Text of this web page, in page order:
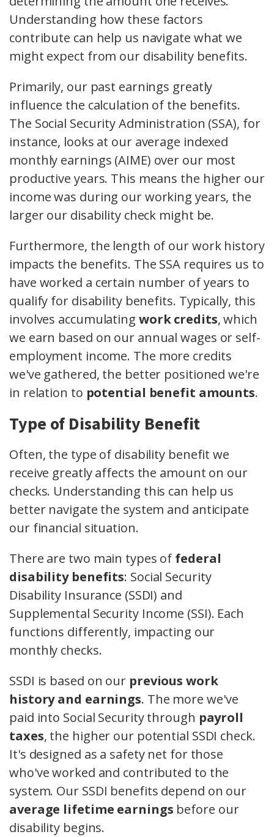
Understanding how these factors
contribute can help us navigate what we
might expect from our disability benefits.
Primarily, our past earnings greatly
influence the calculation of the benefits.
The Social Security Administration (SSA), for
instance, looks at our average indexed
monthly earnings (AIME) over our most
productive years. This means the higher our
income was during our working years, the
larger our disability check might be.
Furthermore, the length of our work history
impacts the benefits. The SSA requires us to
have worked a certain number of years to
qualify for disability benefits. Typically, this
involves accumulating work credits, which
we earn based on our annual wages or self-
employment income. The more credits
we've gathered, the better positioned we're
in relation to potential benefit amounts.
Type of Disability Benefit
Often, the type of disability benefit we
receive greatly affects the amount on our
checks. Understanding this can help us
better navigate the system and anticipate
our financial situation.
There are two main types of federal
disability benefits: Social Security
Disability Insurance (SSDI) and
Supplemental Security Income (SSI). Each
functions differently, impacting our
monthly checks.
SSDI is based on our previous work
history and earnings. The more we've
paid into Social Security through payroll
taxes, the higher our potential SSDI check.
It's designed as a safety net for those
who've worked and contributed to the
system. Our SSDI benefits depend on our
average lifetime earnings before our
disability begins.